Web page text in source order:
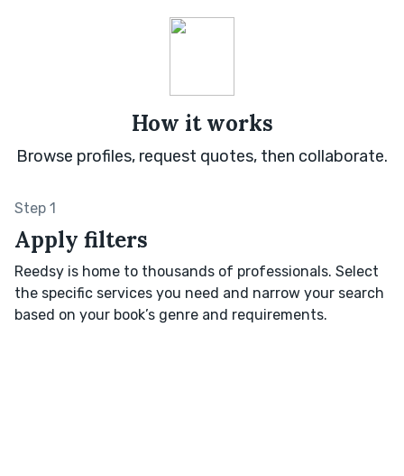
How it works
Browse profiles, request quotes, then collaborate.
Step 1
Apply filters
Reedsy is home to thousands of professionals. Select
the specific services you need and narrow your search
based on your book’s genre and requirements.